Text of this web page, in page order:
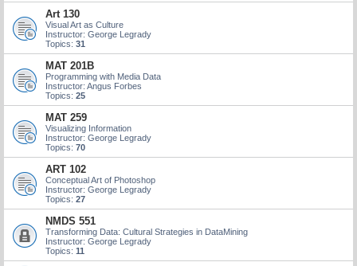
Art 130
Visual Art as Culture
Instructor: George Legrady
Topics: 31
MAT 201B
Programming with Media Data
Instructor: Angus Forbes
Topics: 25
MAT 259
Visualizing Information
Instructor: George Legrady
Topics: 70
ART 102
Conceptual Art of Photoshop
Instructor: George Legrady
Topics: 27
NMDS 551
Transforming Data: Cultural Strategies in DataMining
Instructor: George Legrady
Topics: 11